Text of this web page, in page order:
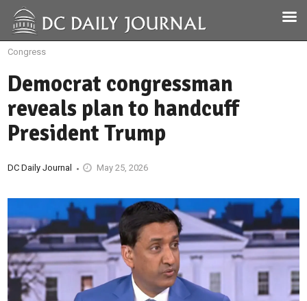
Congress
Democrat congressman
reveals plan to handcuff
President Trump
DC Daily Journal May 25, 2026